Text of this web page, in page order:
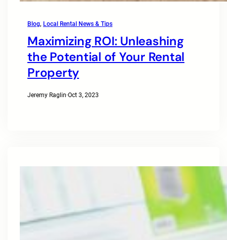
Blog, Local Rental News & Tips
Maximizing ROI: Unleashing
the Potential of Your Rental
Property
Jeremy Raglin·Oct 3, 2023